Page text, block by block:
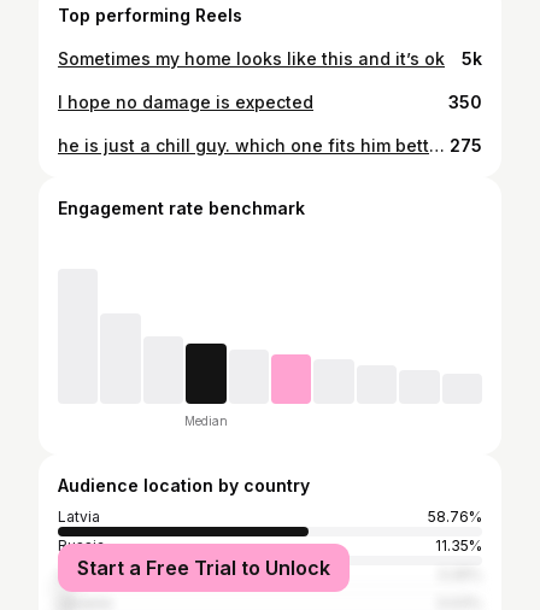
Top performing Reels
Sometimes my home looks like this and it’s ok 5k
I hope no damage is expected 350
he is just a chill guy. which one fits him better? 275
Engagement rate benchmark
Median
Audience location by country
Latvia
58.76%
Russia
11.35%
United Kingdom
Start a Free Trial to Unlock